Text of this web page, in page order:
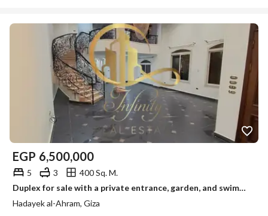
EGP 6,500,000
5 3
400 Sq. M.
Duplex for sale with a private entrance, garden, and swimming pool, Al-Ahram Gardens
Hadayek al-Ahram, Giza